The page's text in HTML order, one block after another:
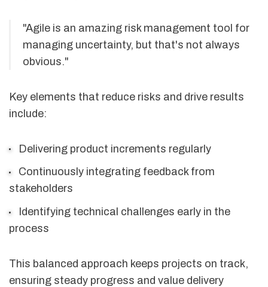
"Agile is an amazing risk management tool for
managing uncertainty, but that's not always
obvious."
Key elements that reduce risks and drive results
include:
Delivering product increments regularly
Continuously integrating feedback from
stakeholders
Identifying technical challenges early in the
process
This balanced approach keeps projects on track,
ensuring steady progress and value delivery